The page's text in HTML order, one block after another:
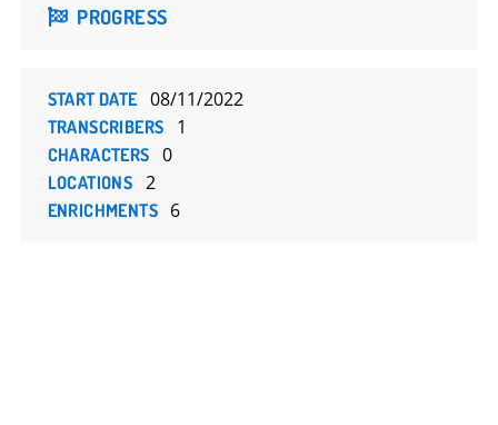
PROGRESS
START DATE 08/11/2022
TRANSCRIBERS 1
CHARACTERS 0
LOCATIONS 2
ENRICHMENTS 6